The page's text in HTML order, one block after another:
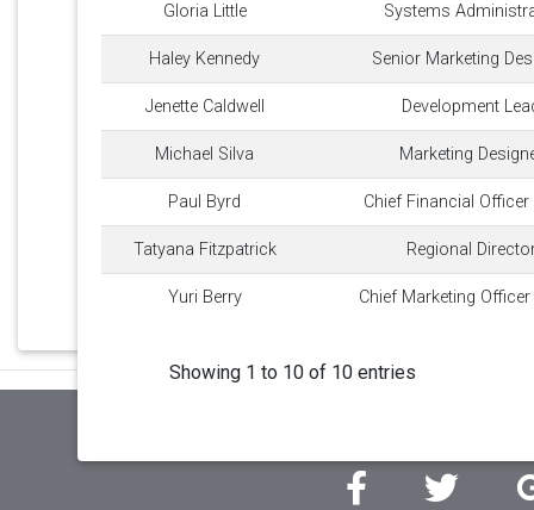
Gloria Little Systems
Haley Kennedy Senior Marketing
Jenette Caldwell Development
Michael Silva Marketing
Paul Byrd Chief Financial Officer
Tatyana Fitzpatrick Regional
Yuri Berry Chief Marketing Officer
Showing 1 to 10 of 10 entries